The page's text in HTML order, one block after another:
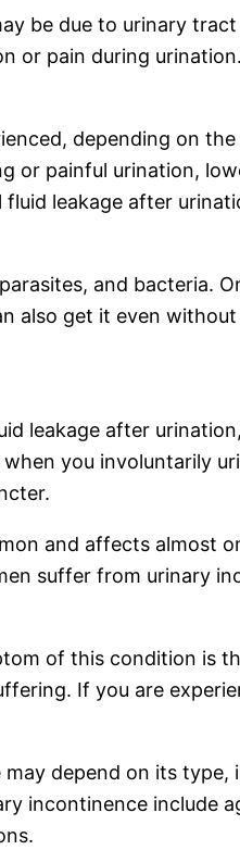
be due to urinary
or pain during
depending on
or painful urination,
fluid leakage after
and
also get it even
leakage after
you involuntarily
and affects almost
suffer from urinary
of this condition is
If you are
depend on its
incontinence include